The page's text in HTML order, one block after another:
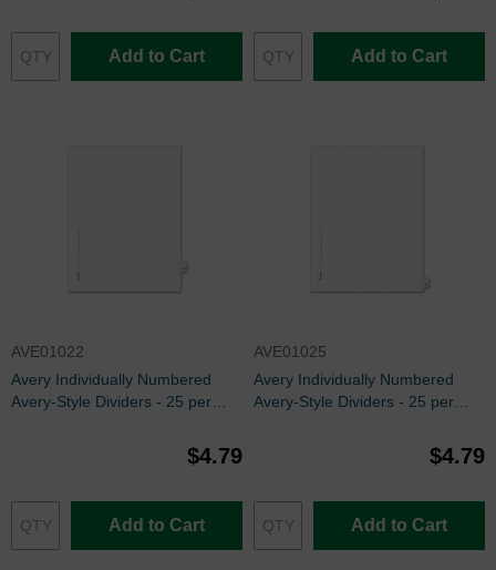
Add to Cart Add to Cart
AVE01022
Avery Individually Numbered
Avery-Style Dividers - 25 per
$4.79
Add to Cart
AVE01025
Avery Individually Numbered
Avery-Style Dividers - 25 per
$4.79
Add to Cart